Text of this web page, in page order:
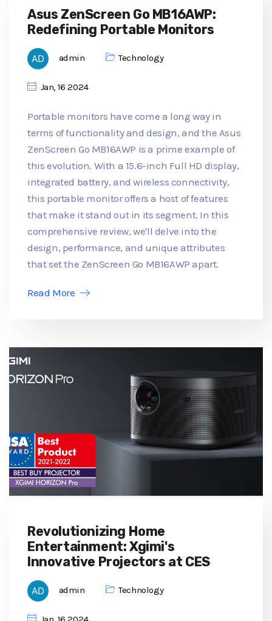
Asus ZenScreen Go MB16AWP:
Redefining Portable Monitors
admin Technology
Jan, 16 2024
Portable monitors have come a long way in
terms of functionality and design, and the Asus
ZenScreen Go MB16AWP is a prime example of
this evolution. With a 15.6-inch Full HD display,
integrated battery, and wireless connectivity,
this portable monitor offers a host of features
that make it stand out in its segment. In this
comprehensive review, we'll delve into the
design, performance, and unique attributes
that set the ZenScreen Go MB16AWP apart.
Read More
Revolutionizing Home
Entertainment: Xgimi's
Innovative Projectors at CES
admin Technology